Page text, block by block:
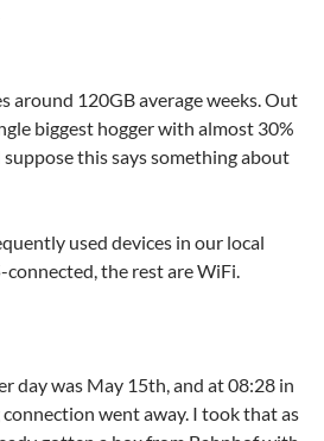
around 120GB average weeks. Out
biggest hogger with almost 30%
this says something about
used devices in our local
the rest are WiFi.
day was May 15th, and at 08:28 in
went away. I took that as